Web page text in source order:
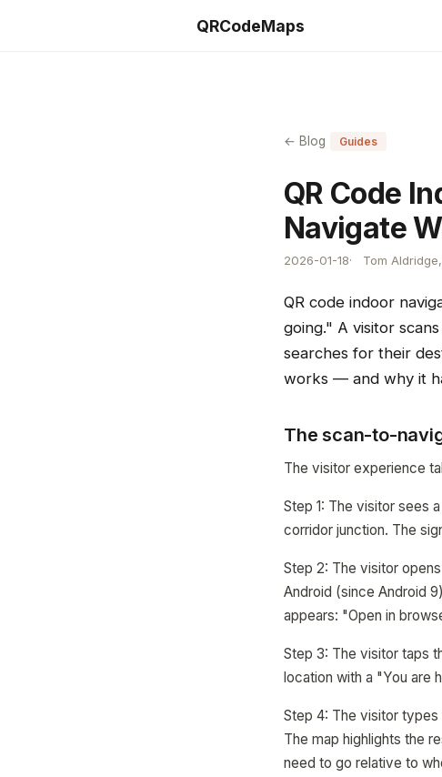
QRCodeMaps
← Blog Guides
QR Code
Navigate
2026-01-18 Tom
QR code indoor
going." A visitor
searches for their
works — and why it
The scan-to-
The visitor experience
Step 1: The visitor sees
corridor junction. The
Step 2: The visitor
Android (since Android
appears: "Open in
Step 3: The visitor taps
location with a "You are
Step 4: The visitor
The map highlights the
need to go relative to